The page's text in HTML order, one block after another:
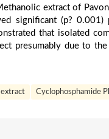
extract of
significant (p?
that isolated
presumably due to
extract Cyclophosphamide